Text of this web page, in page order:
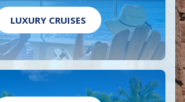
LUXURY CRUISES